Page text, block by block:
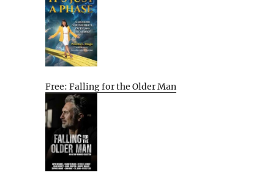
Free: Falling for the Older Man